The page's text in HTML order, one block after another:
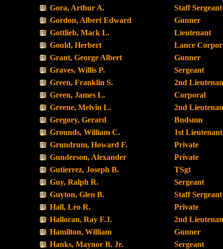
Gora, Arthur A.
Staff Sergeant
Gordon, Albert Edward
Gunner
Gottlieb, Mack L.
Lieutenant
Gould, Herbert
Lance
Grant, George Albert
Gunner
Graves, Willis P.
Sergeant
Green, Franklin S.
2nd
Green, James L.
Corporal
Greene, Melvin L.
2nd
Gregory, Gerard
Bndsmn
Grounds, William C.
1st Lieutenant
Grundrum, Howard F.
Private
Gunderson, Alexander
Private
Gutierrez, Joseph B.
TSgt
Guy, Ralph R.
Sergeant
Guyton, Glen B.
Staff Sergeant
Hall, Leo R.
Private
Halloran, Ray F.J.
2nd
Hamilton, William
Gunner
Hanks, Maynor B. Jr.
Sergeant